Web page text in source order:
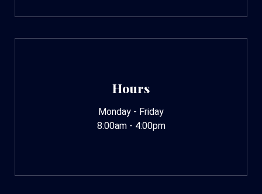
Hours
Monday - Friday
8:00am - 4:00pm